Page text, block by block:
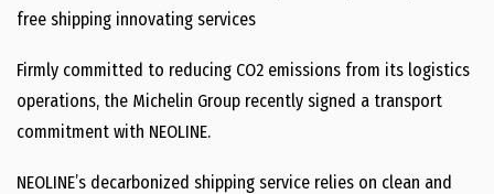
free shipping innovating services
Firmly committed to reducing CO2 emissions from its logistics
operations, the Michelin Group recently signed a transport
commitment with NEOLINE.
NEOLINE’s decarbonized shipping service relies on clean and